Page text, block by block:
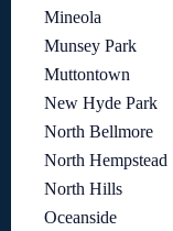
Mineola
Munsey Park
Muttontown
New Hyde Park
North Bellmore
North Hempstead
North Hills
Oceanside